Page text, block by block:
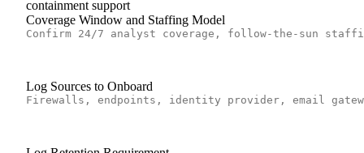
containment support
Coverage Window and Staffing Model
Log Sources to Onboard